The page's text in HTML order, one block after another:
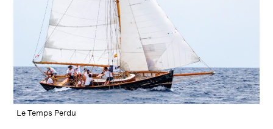
Le Temps Perdu